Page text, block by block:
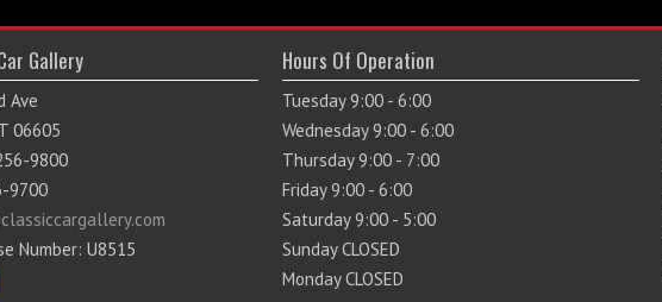
Gallery
Ave
06605
9800
9700
Number: U8515
Hours Of Operation
Tuesday 9:00 - 6:00
Wednesday 9:00 - 6:00
Thursday 9:00 - 7:00
Friday 9:00 - 6:00
Saturday 9:00 - 5:00
Sunday CLOSED
Monday CLOSED